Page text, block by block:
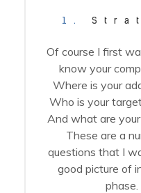
1.
Of course I first
know your
Where is your
Who is your
And what are
These are a
questions that I
good picture of
phase.